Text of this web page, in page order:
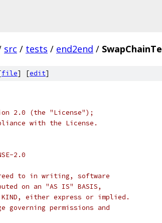
src / tests / end2end /
file] [edit]
2.0 (the "License");
with the License.
2.0
to in writing, software
on an "AS IS" BASIS,
KIND, either express or implied.
permissions and